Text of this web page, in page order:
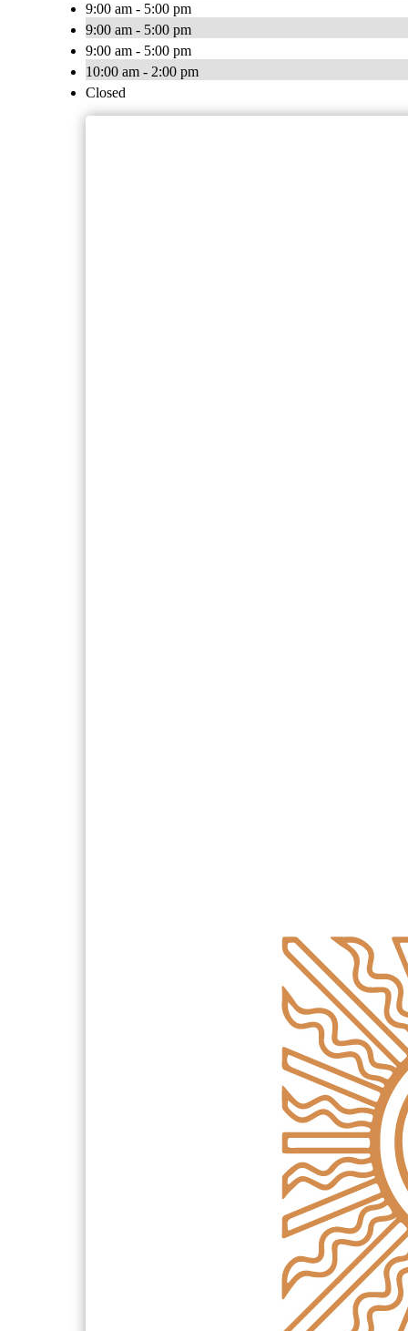
9:00 am - 5:00 pm
9:00 am - 5:00 pm
9:00 am - 5:00 pm
10:00 am - 2:00 pm
Closed